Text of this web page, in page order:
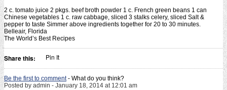
2 c. tomato juice 2 pkgs. beef broth powder 1 c. French green beans 1 can
Chinese vegetables 1 c. raw cabbage, sliced 3 stalks celery, sliced Salt &
pepper to taste Simmer above ingredients together for 20 to 30 minutes.
Belleair, Florida
The World’s Best Recipes
Share this: Pin It
Be the first to comment- What do you think?
Posted by admin - January 18, 2014 at 12:01 am